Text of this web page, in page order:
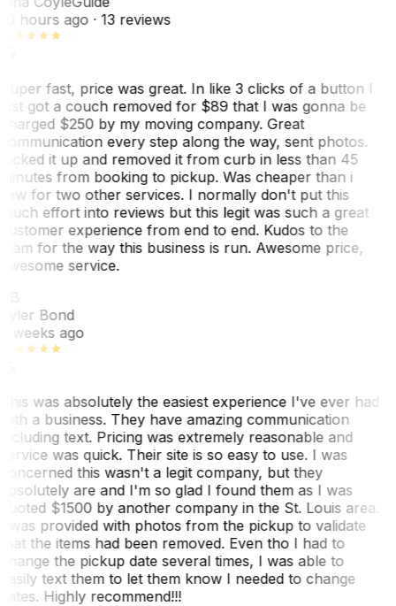
hours ago· 13 reviews
fast, price was great. In like 3 clicks of a button I
got a couch removed for $89 that I was gonna be
$250 by my moving company. Great
every step along the way, sent photos.
it up and removed it from curb in less than 45
from booking to pickup. Was cheaper than i
for two other services. I normally don't put this
effort into reviews but this legit was such a great
experience from end to end. Kudos to the
for the way this business is run. Awesome price,
service.
Bond
weeks ago
was absolutely the easiest experience I've ever had
a business. They have amazing communication
text. Pricing was extremely reasonable and
was quick. Their site is so easy to use. I was
this wasn't a legit company, but they
are and I'm so glad I found them as I was
$1500 by another company in the St. Louis area.
was provided with photos from the pickup to validate
the items had been removed. Even tho I had to
the pickup date several times, I was able to
text them to let them know I needed to change
Highly recommend!!!